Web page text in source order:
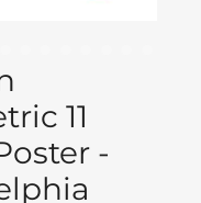
11
-